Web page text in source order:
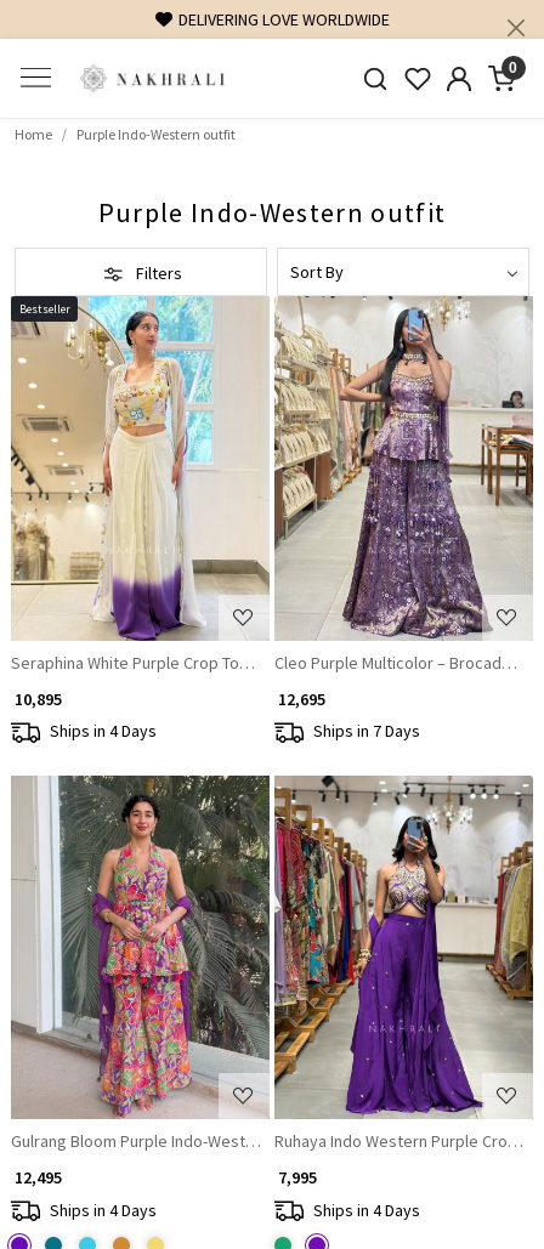
LOVE WORLDWIDE FREE SHIPPING ON
0
Home Purple Indo-Western outfit
Purple Indo-Western outfit
Filters
Bestseller
Loading...
Seraphina White Purple Crop Top Skirt Set with Cape Dupatta
₹ 10,895
Ships in 4 Days
Loading...
Cleo Purple Multicolor – Brocade
₹ 12,695
Ships in 7 Days
Loading...
Gulrang Bloom Purple Indo-Western Peplum Set
₹ 12,495
Ships in 4 Days
Loading...
Ruhaya Indo Western Purple Crop
₹ 7,995
Ships in 4 Days